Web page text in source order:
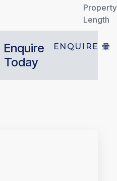
Property
Length
Enquire
Today
ENQUIRE